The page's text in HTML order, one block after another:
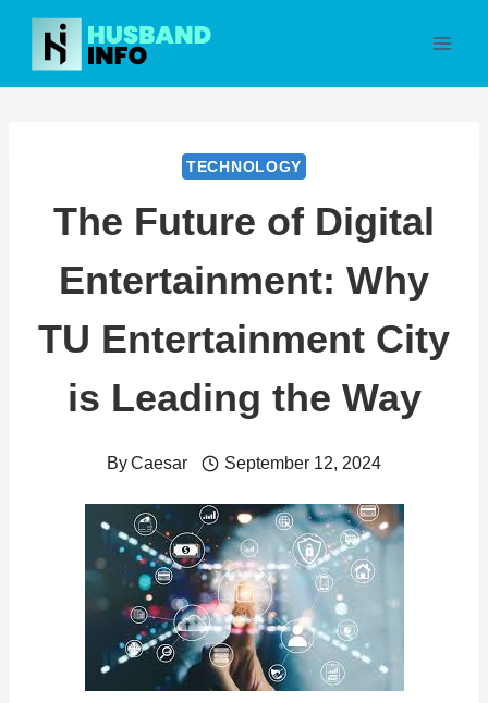
Skip
content
TECHNOLOGY
The Future of Digital
Entertainment: Why
TU Entertainment City
is Leading the Way
ByCaesar September 12, 2024